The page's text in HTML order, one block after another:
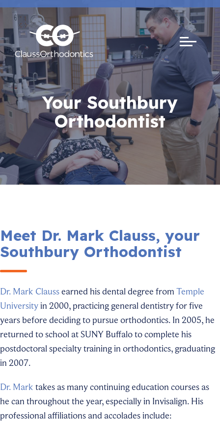
Your Southbury
Orthodontist
Meet Dr. Mark Clauss, your
Southbury Orthodontist
Dr. Mark Claussearned his dental degree from Temple
Universityin 2000, practicing general dentistry for five
years before deciding to pursue orthodontics. In 2005, he
returned to school at SUNY Buffalo to complete his
postdoctoral specialty training in orthodontics, graduating
in 2007.
Dr. Mark takes as many continuing education courses as
he can throughout the year, especially in Invisalign. His
professional affiliations and accolades include: